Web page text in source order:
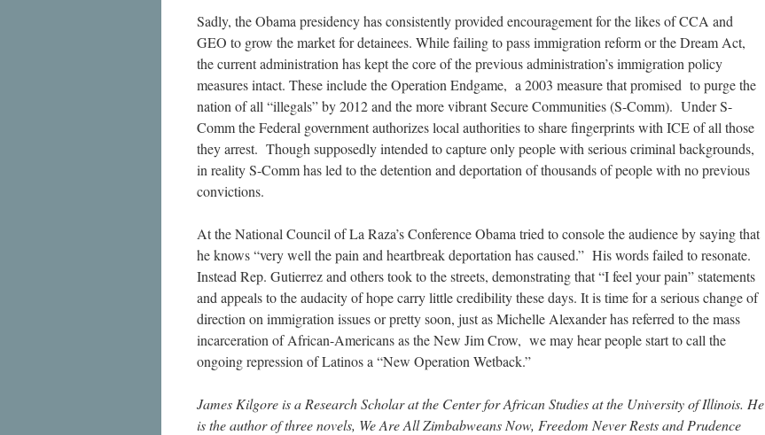
Sadly, the Obama presidency has consistently provided encouragement for the likes of CCA and
GEO to grow the market for detainees. While failing to pass immigration reform or the Dream Act,
the current administration has kept the core of the previous administration’s immigration policy
measures intact. These include the Operation Endgame, a 2003 measure that promised to purge the
nation of all “illegals” by 2012 and the more vibrant Secure Communities (S-Comm). Under S-
Comm the Federal government authorizes local authorities to share fingerprints with ICE of all those
they arrest. Though supposedly intended to capture only people with serious criminal backgrounds,
in reality S-Comm has led to the detention and deportation of thousands of people with no previous
convictions.
At the National Council of La Raza’s Conference Obama tried to console the audience by saying that
he knows “very well the pain and heartbreak deportation has caused.” His words failed to resonate.
Instead Rep. Gutierrez and others took to the streets, demonstrating that “I feel your pain” statements
and appeals to the audacity of hope carry little credibility these days. It is time for a serious change of
direction on immigration issues or pretty soon, just as Michelle Alexander has referred to the mass
incarceration of African-Americans as the New Jim Crow, we may hear people start to call the
ongoing repression of Latinos a “New Operation Wetback.”
James Kilgore is a Research Scholar at the Center for African Studies at the University of Illinois. He
is the author of three novels, We Are All Zimbabweans Now, Freedom Never Rests and Prudence